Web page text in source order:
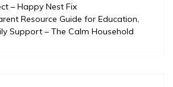
– Happy Nest Fix
Resource Guide for Education,
Support – The Calm Household